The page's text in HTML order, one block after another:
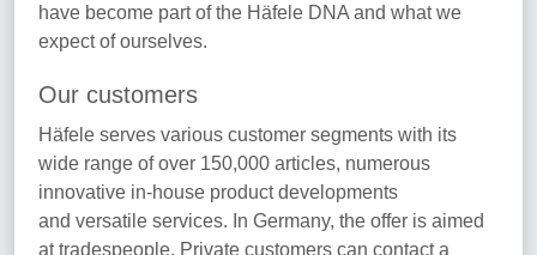
have become part of the Häfele DNA and what we
expect of ourselves.
Our customers
Häfele serves various customer segments with its
wide range of over 150,000 articles, numerous
innovative in-house product developments
and versatile services. In Germany, the offer is aimed
at tradespeople. Private customers can contact a